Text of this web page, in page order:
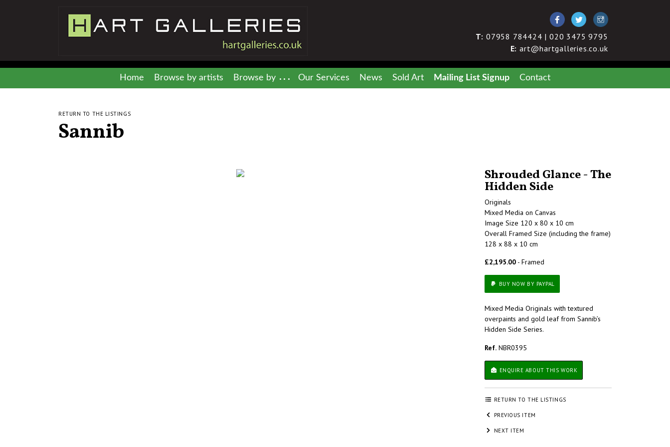
T:07958 784424 | 020 3475 9795
E: art@hartgalleries.co.uk
Home Browse by artists Browse by Our Services News Sold Art Mailing List Signup Contact
RETURN TO THE LISTINGS
Sannib
Shrouded Glance - The
Hidden Side
Originals
Mixed Media on Canvas
Image Size 120 x 80 x 10 cm
Overall Framed Size (including the frame)
128 x 88 x 10 cm
£2,195.00 - Framed
BUY NOW BY PAYPAL
Mixed Media Originals with textured
overpaints and gold leaf from Sannib’s
Hidden Side Series.
Ref. NBR0395
ENQUIRE ABOUT THIS WORK
RETURN TO THE LISTINGS
PREVIOUS ITEM
NEXT ITEM